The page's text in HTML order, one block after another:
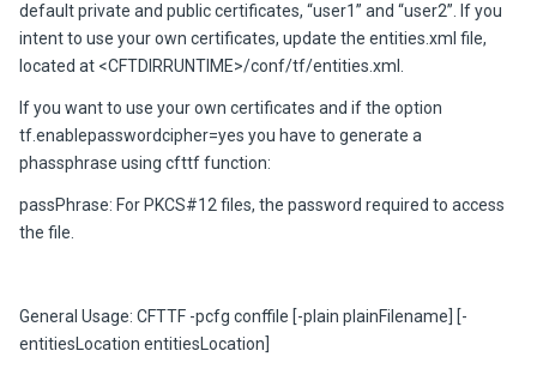
default private and public certificates, “user1” and “user2”. If you
intent to use your own certificates, update the entities.xml file,
located at <CFTDIRRUNTIME>/conf/tf/entities.xml.
If you want to use your own certificates and if the option
tf.enablepasswordcipher=yes you have to generate a
phassphrase using cfttf function:
passPhrase: For PKCS#12 files, the password required to access
the file.
General Usage: CFTTF -pcfg conffile [-plain plainFilename] [-
entitiesLocation entitiesLocation]